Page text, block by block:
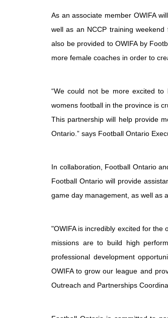
As an associate member OWIFA
well as an NCCP training
also be provided to OWIFA by
more female coaches in order to
“We could not be more excited
womens football in the province is
This partnership will help provide
Ontario.” says Football Ontario
In collaboration, Football Ontario
Football Ontario will provide
game day management, as well as
"OWIFA is incredibly excited for the
missions are to build high
professional development
OWIFA to grow our league and
Outreach and Partnerships